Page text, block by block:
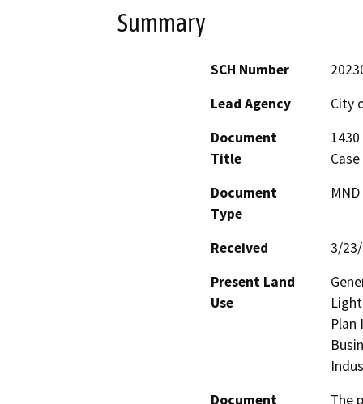
Summary
SCH Number
Lead Agency
City
Document
Title
Document
Type
Received
3/
Present Land
Use
Document
The